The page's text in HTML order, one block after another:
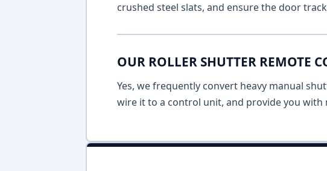
crushed steel slats, and ensure the door
OUR ROLLER SHUTTER REMOTE
Yes, we frequently convert heavy manual
wire it to a control unit, and provide you with